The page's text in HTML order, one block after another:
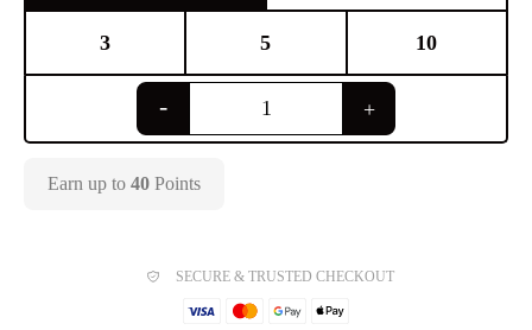
3 5 10
Earn up to 40 Points
SECURE & TRUSTED CHECKOUT